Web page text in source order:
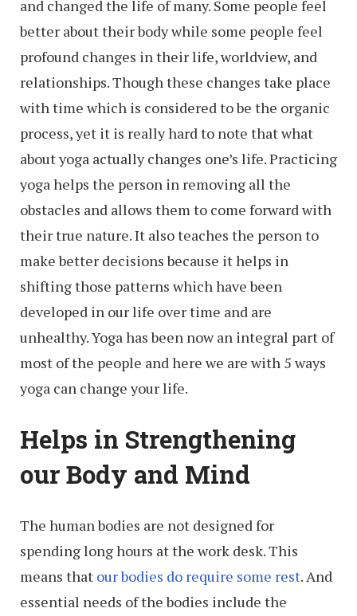
and changed the life of many. Some people feel
better about their body while some people feel
profound changes in their life, worldview, and
relationships. Though these changes take place
with time which is considered to be the organic
process, yet it is really hard to note that what
about yoga actually changes one’s life. Practicing
yoga helps the person in removing all the
obstacles and allows them to come forward with
their true nature. It also teaches the person to
make better decisions because it helps in
shifting those patterns which have been
developed in our life over time and are
unhealthy. Yoga has been now an integral part of
most of the people and here we are with 5 ways
yoga can change your life.
Helps in Strengthening
our Body and Mind
The human bodies are not designed for
spending long hours at the work desk. This
means that our bodies do require some rest. And
essential needs of the bodies include the